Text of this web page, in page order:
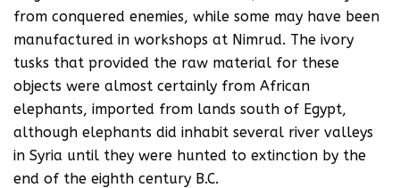
from conquered enemies, while some may have been
manufactured in workshops at Nimrud. The ivory
tusks that provided the raw material for these
objects were almost certainly from African
elephants, imported from lands south of Egypt,
although elephants did inhabit several river valleys
in Syria until they were hunted to extinction by the
end of the eighth century B.C.